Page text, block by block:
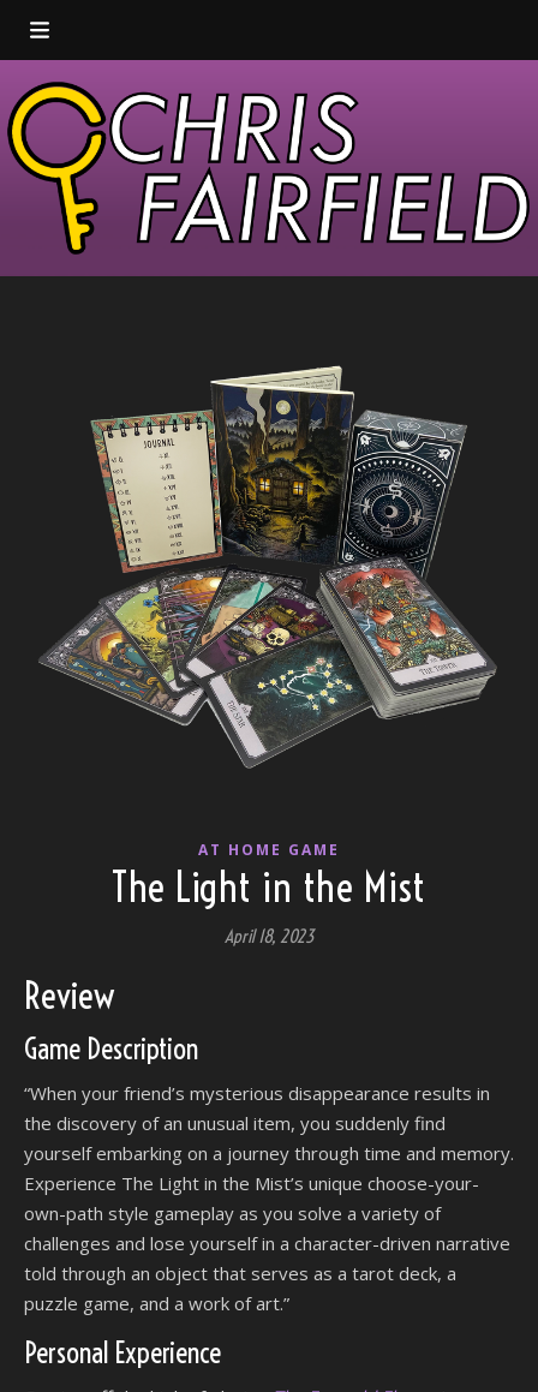
AT HOME GAME
The Light in the Mist
April 18, 2023
Review
Game Description
“When your friend’s mysterious disappearance results in
the discovery of an unusual item, you suddenly find
yourself embarking on a journey through time and memory.
Experience The Light in the Mist’s unique choose-your-
own-path style gameplay as you solve a variety of
challenges and lose yourself in a character-driven narrative
told through an object that serves as a tarot deck, a
puzzle game, and a work of art.”
Personal Experience